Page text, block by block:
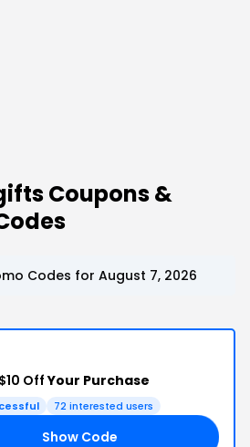
Coupons &
Codes for August 7, 2026
$10 OffYour Purchase
72 interested users
Show Code